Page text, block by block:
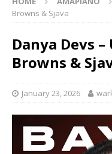
Browns & Sjava
Danya Devs
Browns &
January 23, 2026